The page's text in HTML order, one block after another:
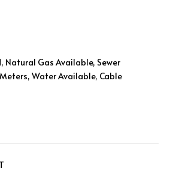
Natural Gas Available, Sewer
Water Available, Cable